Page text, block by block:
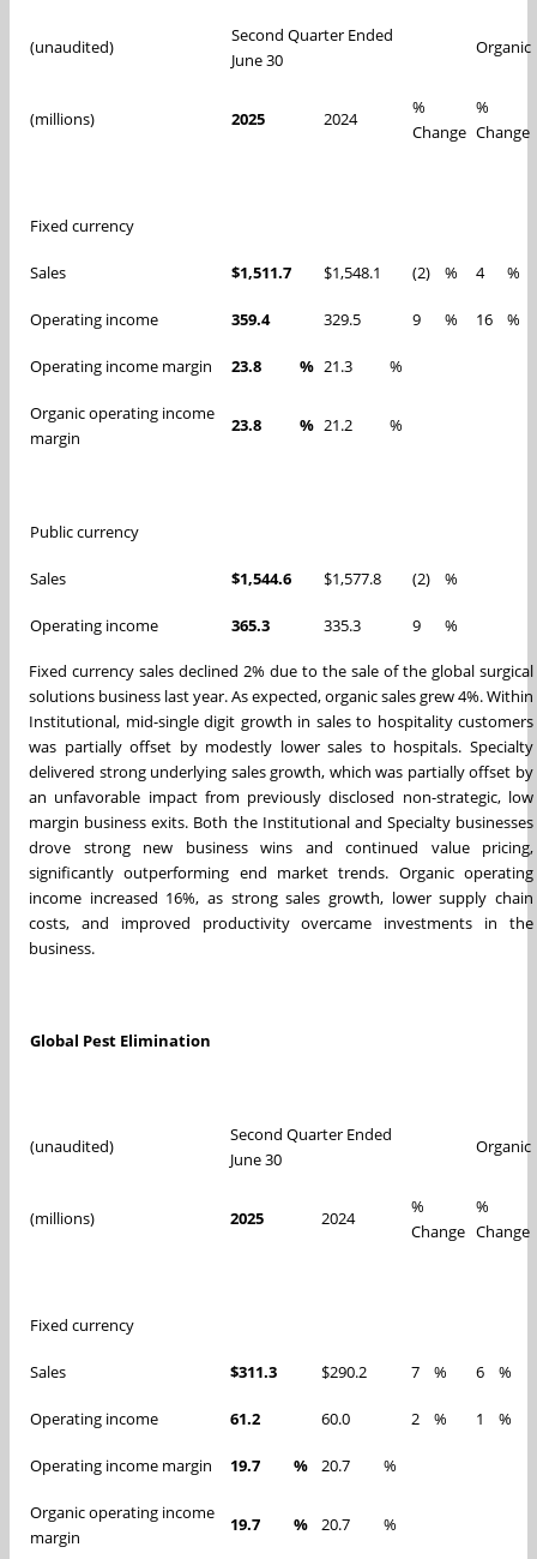
(unaudited)
Second Quarter Ended
June 30
Organic
(millions) 2025 2024
%
Change
%
Change
Fixed currency
Sales $1,511.7 $1,548.1 (2) % 4 %
Operating income 359.4 329.5 9 % 16 %
Operating income margin 23.8 % 21.3 %
Organic operating income
margin
23.8 % 21.2 %
Public currency
Sales $1,544.6 $1,577.8 (2) %
Operating income 365.3 335.3 9 %
Fixed currency sales declined 2% due to the sale of the global surgical
solutions business last year. As expected, organic sales grew 4%. Within
Institutional, mid-single digit growth in sales to hospitality customers
was partially offset by modestly lower sales to hospitals. Specialty
delivered strong underlying sales growth, which was partially offset by
an unfavorable impact from previously disclosed non-strategic, low
margin business exits. Both the Institutional and Specialty businesses
drove strong new business wins and continued value pricing,
significantly outperforming end market trends. Organic operating
income increased 16%, as strong sales growth, lower supply chain
costs, and improved productivity overcame investments in the
business.
Global Pest Elimination
(unaudited)
Second Quarter Ended
June 30
Organic
(millions) 2025 2024
%
Change
%
Change
Fixed currency
Sales $311.3 $290.2 7 % 6 %
Operating income 61.2 60.0 2 % 1 %
Operating income margin 19.7 % 20.7 %
Organic operating income
margin
19.7 % 20.7 %